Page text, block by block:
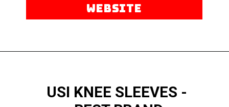
WEBSITE
USI KNEE SLEEVES -